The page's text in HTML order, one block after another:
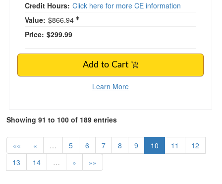
Credit Hours: Click here for more CE information
Value: $866.94
Price: $299.99
Add to Cart
Learn More
Showing 91 to 100 of 189 entries
«« « … 5 6 7 8 9 10 11
12
13
14 … » »»